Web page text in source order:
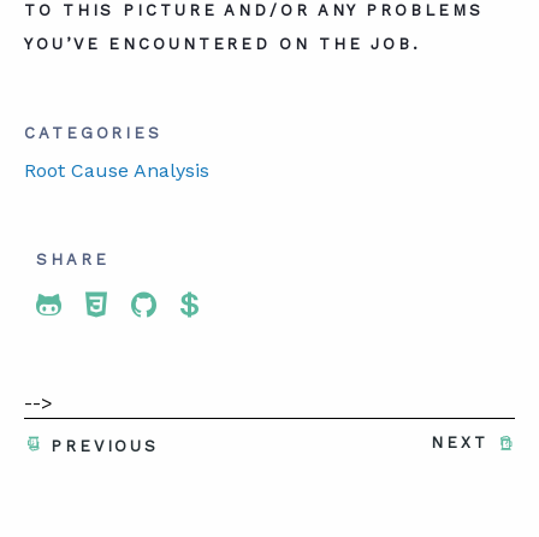
TO THIS PICTURE AND/OR ANY PROBLEMS
YOU’VE ENCOUNTERED ON THE JOB.
CATEGORIES
Root Cause Analysis
SHARE
Share To Twitter
Share To Facebook
Share To LinkedIn
Share To Pinterest
-->
NEXT
PREVIOUS